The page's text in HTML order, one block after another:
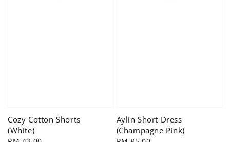
Cozy Cotton Shorts
(White)
Aylin Short Dress
(Champagne Pink)